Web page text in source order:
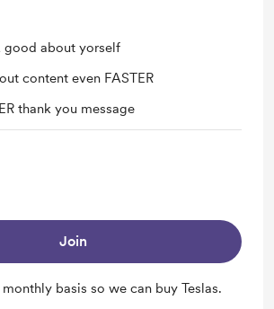
good about yorself
content even FASTER
thank you message
Join
basis so we can buy Teslas.